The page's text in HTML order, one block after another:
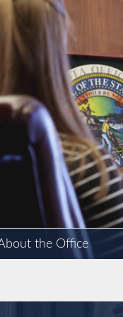
the Office